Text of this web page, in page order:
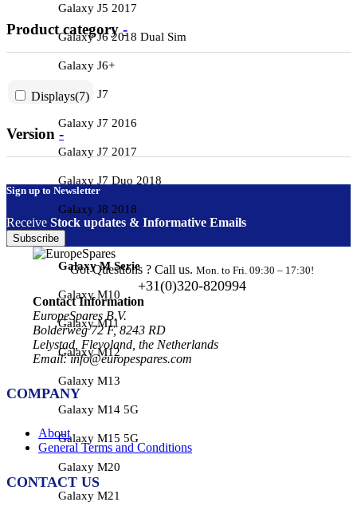
Galaxy J5 2017
Galaxy J6 2018 Dual Sim
Galaxy J6+
Galaxy J7
Galaxy J7 2016
Galaxy J7 2017
Galaxy J7 Duo 2018
Galaxy J8 2018
Galaxy M Serie
Galaxy M10
Galaxy M11
Galaxy M12
Galaxy M13
Galaxy M14 5G
Galaxy M15 5G
Galaxy M20
Galaxy M21
Product category-
Displays(7)
Version -
Sign up to Newsletter
Receive Stock updates & Informative Emails
Subscribe
Got Questions ? Call us. Mon. to Fri. 09:30 – 17:30!
+31(0)320-820994
Contact Information
EuropeSpares B.V.
Bolderweg 72 F, 8243 RD
Lelystad, Flevoland, the Netherlands
Email: info@europespares.com
COMPANY
About
General Terms and Conditions
CONTACT US